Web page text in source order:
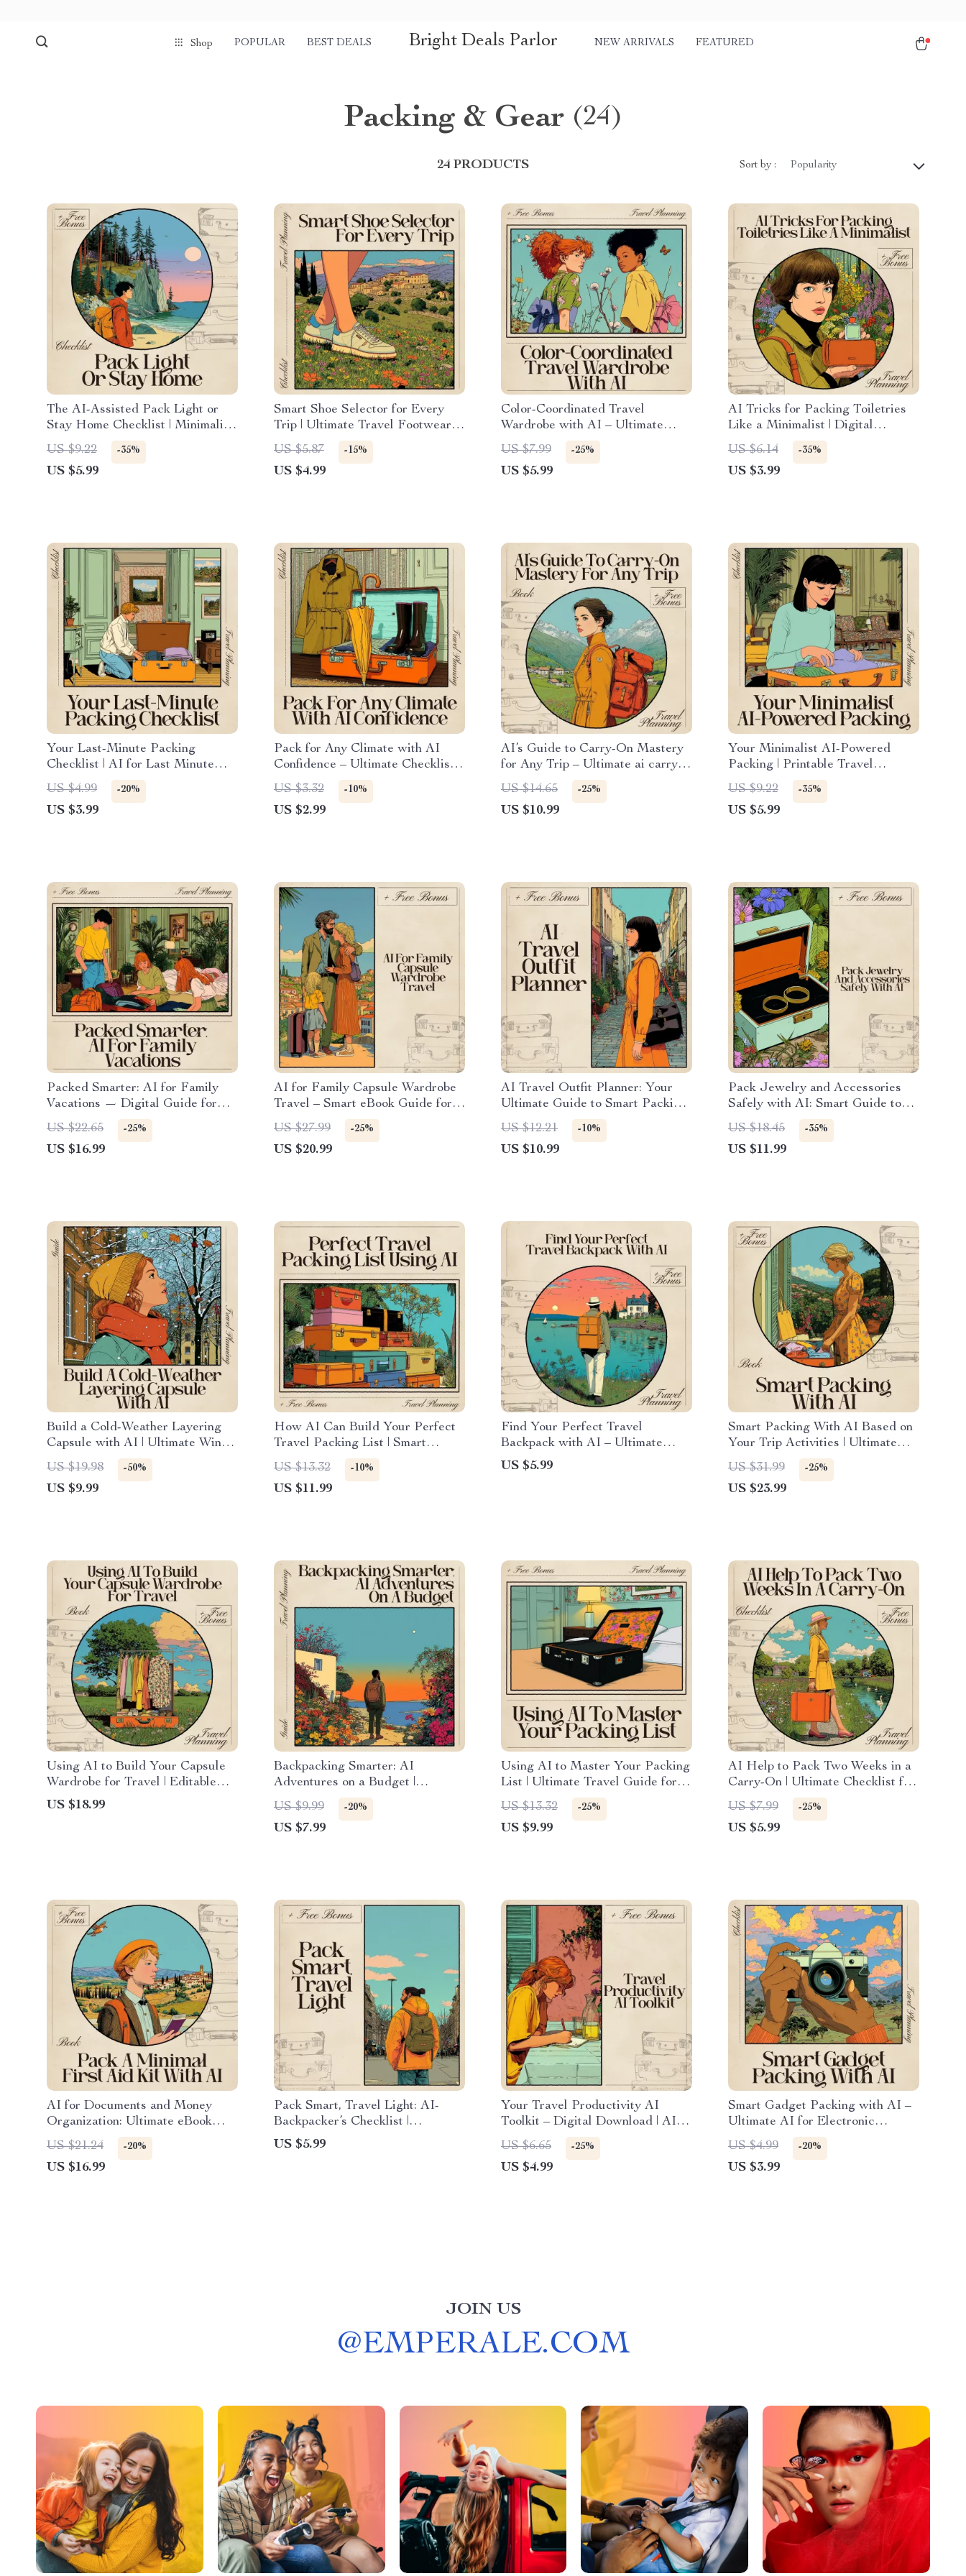
Shop POPULAR BEST DEALS Bright Deals Parlor NEW ARRIVALS FEATURED
Packing & Gear (24)
24 PRODUCTS Sort by : Popularity
The AI-Assisted Pack Light or
Stay Home Checklist | Minimalist
Travel Guide Digital Download,
One-Bag Packing eBook, Carry-
On Essentials, Smart Packing
US $9.22 -35%
US $5.99
Smart Shoe Selector for Every
Trip | Ultimate Travel Footwear
Checklist | AI for Shoe Selection
for Different Trips | Printable &
Digital Packing Guide
US $5.87 -15%
US $4.99
Color-Coordinated Travel
Wardrobe with AI – Ultimate
Guide for Effortless Packing,
Capsule Outfits & ai to create a
color coordinated travel wardrobe
US $7.99 -25%
US $5.99
AI Tricks for Packing Toiletries
Like a Minimalist | Digital
Checklist for Smart, Minimal
Travel | ai for packing toiletries
minimally
US $6.14 -35%
US $3.99
Your Last-Minute Packing
Checklist | AI for Last Minute
Packing Checklist Digital
Download
US $4.99 -20%
US $3.99
Pack for Any Climate with AI
Confidence – Ultimate Checklist
for AI for Packing for Multiple
Climates
US $3.32 -10%
US $2.99
AI’s Guide to Carry-On Mastery
for Any Trip – Ultimate ai carry
on only packing guide for any trip
| Minimalist Travel eBook for
Stress-Free Packing
US $14.65 -25%
US $10.99
Your Minimalist AI-Powered
Packing | Printable Travel
Checklist | Long Trip Planner |
Smart Luggage Guide for ai for
minimalist packing for long trips
US $9.22 -35%
US $5.99
Packed Smarter: AI for Family
Vacations — Digital Guide for
Stress-Free Family Travel, AI
Packing System, Smart Packing
Lists, Family Travel Planner
US $22.65 -25%
US $16.99
AI for Family Capsule Wardrobe
Travel – Smart eBook Guide for
Stress-Free Packing & Mix-and-
Match Outfits
US $27.99 -25%
US $20.99
AI Travel Outfit Planner: Your
Ultimate Guide to Smart Packing
and Stylish Travel Wardrobes
US $12.21 -10%
US $10.99
Pack Jewelry and Accessories
Safely with AI: Smart Guide to
Using AI for Packing Jewelry
and Accessories Safely
US $18.45 -35%
US $11.99
Build a Cold-Weather Layering
Capsule with AI | Ultimate Winter
Outfit Guide | AI for Cold
Weather Layering Capsule
Styling & Packing Help
US $19.98 -50%
US $9.99
How AI Can Build Your Perfect
Travel Packing List | Smart
Digital Guide for Organized
Travelers | Learn How to Use an
AI Travel Packing List Generator
US $13.32 -10%
US $11.99
Find Your Perfect Travel
Backpack with AI – Ultimate
Guide to Using AI to Choose the
Right Travel Backpack for Your
US $5.99
Smart Packing With AI Based on
Your Trip Activities | Ultimate
Travel eBook for Stress-Free
Suitcase Planning | ai for packing
list based on trip activities Guide
US $31.99 -25%
US $23.99
Using AI to Build Your Capsule
Wardrobe for Travel | Editable
eBook Guide for Smart Packing |
AI for Capsule Wardrobe Packing
US $18.99
Backpacking Smarter: AI
Adventures on a Budget |
Ultimate Digital Guide for
Travelers | AI for Backpacking
Trip on a Budget Route Planner,
US $9.99 -20%
US $7.99
Using AI to Master Your Packing
List | Ultimate Travel Guide for
Smarter Trips | Digital Download
for How to Use AI for Travel
Packing List Optimization
US $13.32 -25%
US $9.99
AI Help to Pack Two Weeks in a
Carry-On | Ultimate Checklist for
Travel, Capsule Wardrobe &
Smart Packing
US $7.99 -25%
US $5.99
AI for Documents and Money
Organization: Ultimate eBook
Guide to Streamline Your Life,
Simplify Finances, and Master
Digital Organization
US $21.24 -20%
US $16.99
Pack Smart, Travel Light: AI-
Backpacker’s Checklist |
Minimalist Packing Guide for
Travelers | Digital Download | ai
US $5.99
Your Travel Productivity AI
Toolkit – Digital Download | AI
Travel Planner Checklist, Smart
Packing Guide, Productivity Tips
for Stress-Free Trips
US $6.65 -25%
US $4.99
Smart Gadget Packing with AI –
Ultimate AI for Electronic
Gadget Packing List Checklist for
Travel & Productivity
US $4.99 -20%
US $3.99
JOIN US
@EMPERALE.COM